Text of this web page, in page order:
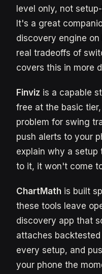
level only, not
It's a great
discovery engine
real tradeoffs of
covers this in more
Finviz is a capable
free at the basic
problem for swing
push alerts to your
explain why a setup
to it, it won't come
ChartMath is built
these tools leave
discovery app that
attaches
every setup, and
your phone the